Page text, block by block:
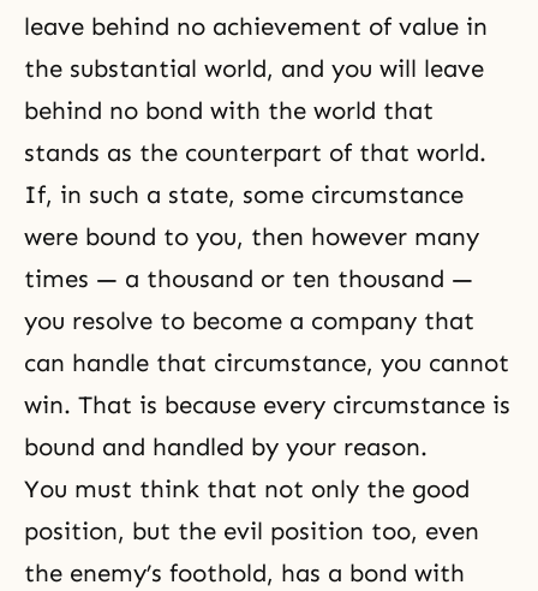
leave behind no achievement of value in
the substantial world, and you will leave
behind no bond with the world that
stands as the counterpart of that world.
If, in such a state, some circumstance
were bound to you, then however many
times — a thousand or ten thousand —
you resolve to become a company that
can handle that circumstance, you cannot
win. That is because every circumstance is
bound and handled by your reason.
You must think that not only the good
position, but the evil position too, even
the enemy’s foothold, has a bond with